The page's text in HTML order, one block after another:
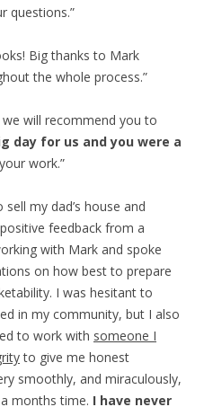
questions.”
Big thanks to Mark
the whole process.”
we will recommend you to
day for us and you were a
work.”
my dad’s house and
feedback from a
with Mark and spoke
on how best to prepare
I was hesitant to
in my community, but I also
to work with someone I
to give me honest
smoothly, and miraculously,
months time. I have never